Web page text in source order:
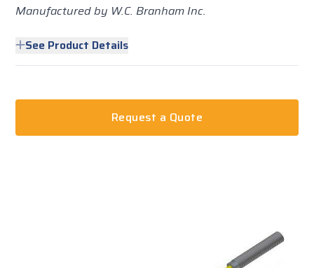
Manufactured by W.C. Branham Inc.
See Product Details
Request a Quote